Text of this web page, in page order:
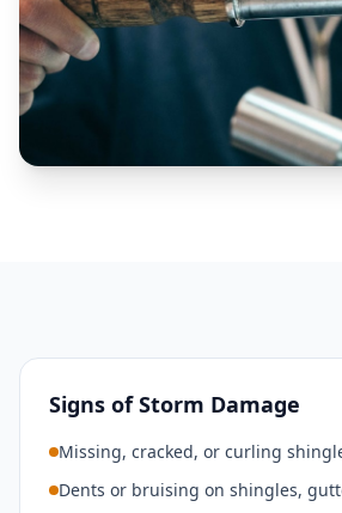
Signs of Storm Damage
Missing, cracked, or curling
Dents or bruising on shingles,